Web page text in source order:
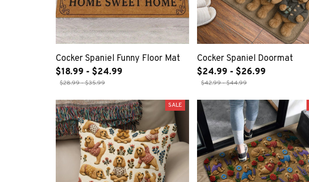
Cocker Spaniel Funny Floor Mat
$18.99 - $24.99
$28.99 - $35.99
Cocker Spaniel Doormat
$24.99 - $26.99
$42.99 - $44.99
SALE